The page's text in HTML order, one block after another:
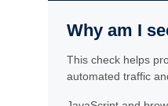
Why am I
This check helps
automated traffic